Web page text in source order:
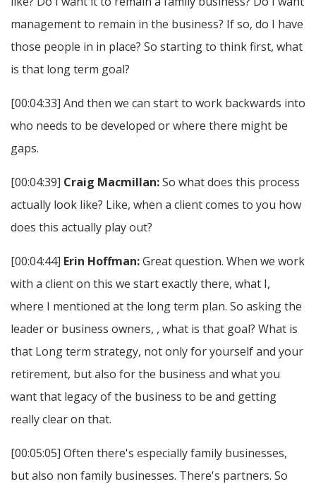
management to remain in the business? If so, do I have
those people in in place? So starting to think first, what
is that long term goal?
[00:04:33] And then we can start to work backwards into
who needs to be developed or where there might be
gaps.
[00:04:39] Craig Macmillan:So what does this process
actually look like? Like, when a client comes to you how
does this actually play out?
[00:04:44] Erin Hoffman:Great question. When we work
with a client on this we start exactly there, what I,
where I mentioned at the long term plan. So asking the
leader or business owners, , what is that goal? What is
that Long term strategy, not only for yourself and your
retirement, but also for the business and what you
want that legacy of the business to be and getting
really clear on that.
[00:05:05] Often there's especially family businesses,
but also non family businesses. There's partners. So